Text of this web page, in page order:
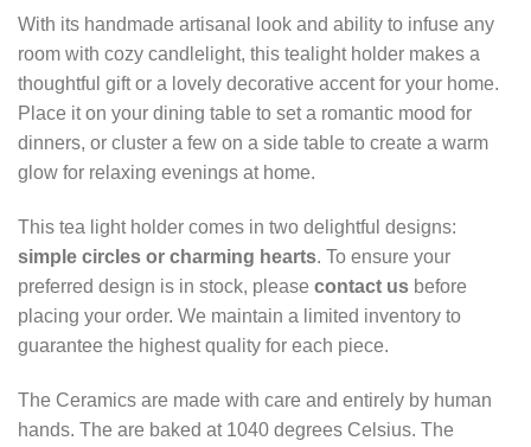
With its handmade artisanal look and ability to infuse any
room with cozy candlelight, this tealight holder makes a
thoughtful gift or a lovely decorative accent for your home.
Place it on your dining table to set a romantic mood for
dinners, or cluster a few on a side table to create a warm
glow for relaxing evenings at home.
This tea light holder comes in two delightful designs:
simple circles or charming hearts. To ensure your
preferred design is in stock, please contact us before
placing your order. We maintain a limited inventory to
guarantee the highest quality for each piece.
The Ceramics are made with care and entirely by human
hands. The are baked at 1040 degrees Celsius. The